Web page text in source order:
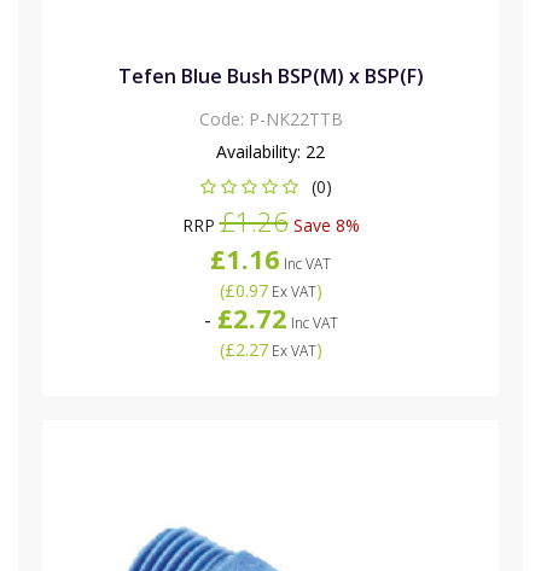
Tefen Blue Bush BSP(M) x BSP(F)
Code: P-NK22TTB
Availability: 22
(0)
RRP£1.26Save 8%
£1.16 Inc VAT
(£0.97Ex VAT)
- £2.72 Inc VAT
(£2.27Ex VAT)